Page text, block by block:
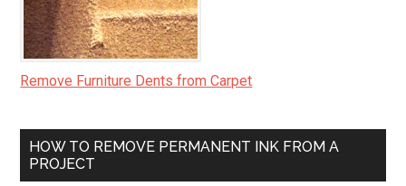
Remove Furniture Dents from Carpet
HOW TO REMOVE PERMANENT INK FROM A
PROJECT